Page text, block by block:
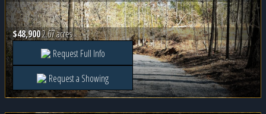
$48,9002.67 acres
Request Full Info
Request a Showing